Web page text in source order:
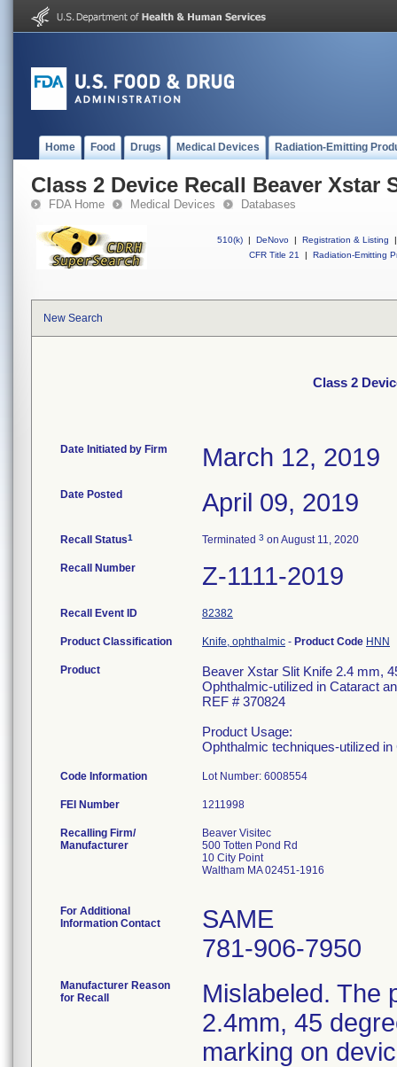
Home Food Drugs Medical Devices Radiation-Emitting
Class 2 Device Recall Beaver Xstar
FDA Home Medical Devices Databases
510(k) | DeNovo | Registration & Listing
|
CFR Title 21
| Radiation-Emitting
New Search
Class 2
Date Initiated by Firm March 12, 2019
Date Posted April 09, 2019
Recall Status1 Terminated 3 on August 11, 2020
Recall Number Z-1111-2019
Recall Event ID 82382
Product Classification Knife, ophthalmic - Product Code HNN
Product
Beaver Xstar Slit Knife 2.4 mm,
Ophthalmic-utilized in Cataract
REF # 370824
Product Usage:
Ophthalmic techniques-utilized
Code Information Lot Number: 6008554
FEI Number
Recalling Firm/
Manufacturer
Beaver Visitec
500 Totten Pond Rd
10 City Point
Waltham MA 02451-1916
For Additional
Information Contact
SAME
781-906-7950
Manufacturer Reason
for Recall
Mislabeled. The
2.4mm, 45
marking on